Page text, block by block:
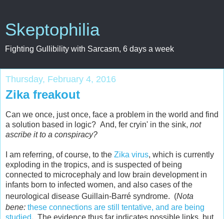
Skeptophilia
Fighting Gullibility with Sarcasm, 6 days a week
Thursday, February 4, 2016
Zika freakout
Can we once, just once, face a problem in the world and find
a solution based in logic? And, fer cryin' in the sink, not
ascribe it to a conspiracy?
I am referring, of course, to the Zika virus, which is currently
exploding in the tropics, and is suspected of being
connected to microcephaly and low brain development in
infants born to infected women, and also cases of the
neurological disease Guillain-Barré syndrome. (Nota
bene: these connections are still tentative, and are being
studied. The evidence thus far indicates possible links, but